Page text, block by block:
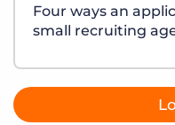
Four ways an
small recruiting